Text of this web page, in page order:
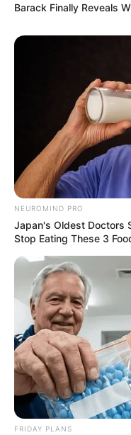
Barack Finally Reveals
NEUROMIND PRO
Japan's Oldest Doctors
Stop Eating These 3
FRIDAY PLANS